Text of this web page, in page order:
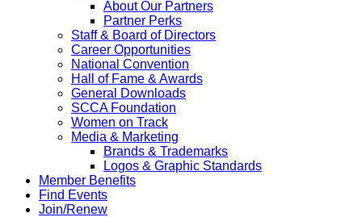
About Our Partners
Partner Perks
Staff & Board of Directors
Career Opportunities
National Convention
Hall of Fame & Awards
General Downloads
SCCA Foundation
Women on Track
Media & Marketing
Brands & Trademarks
Logos & Graphic Standards
Member Benefits
Find Events
Join/Renew